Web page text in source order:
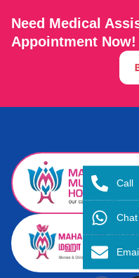
Need Medical
Appointment Now!
Call
Chat